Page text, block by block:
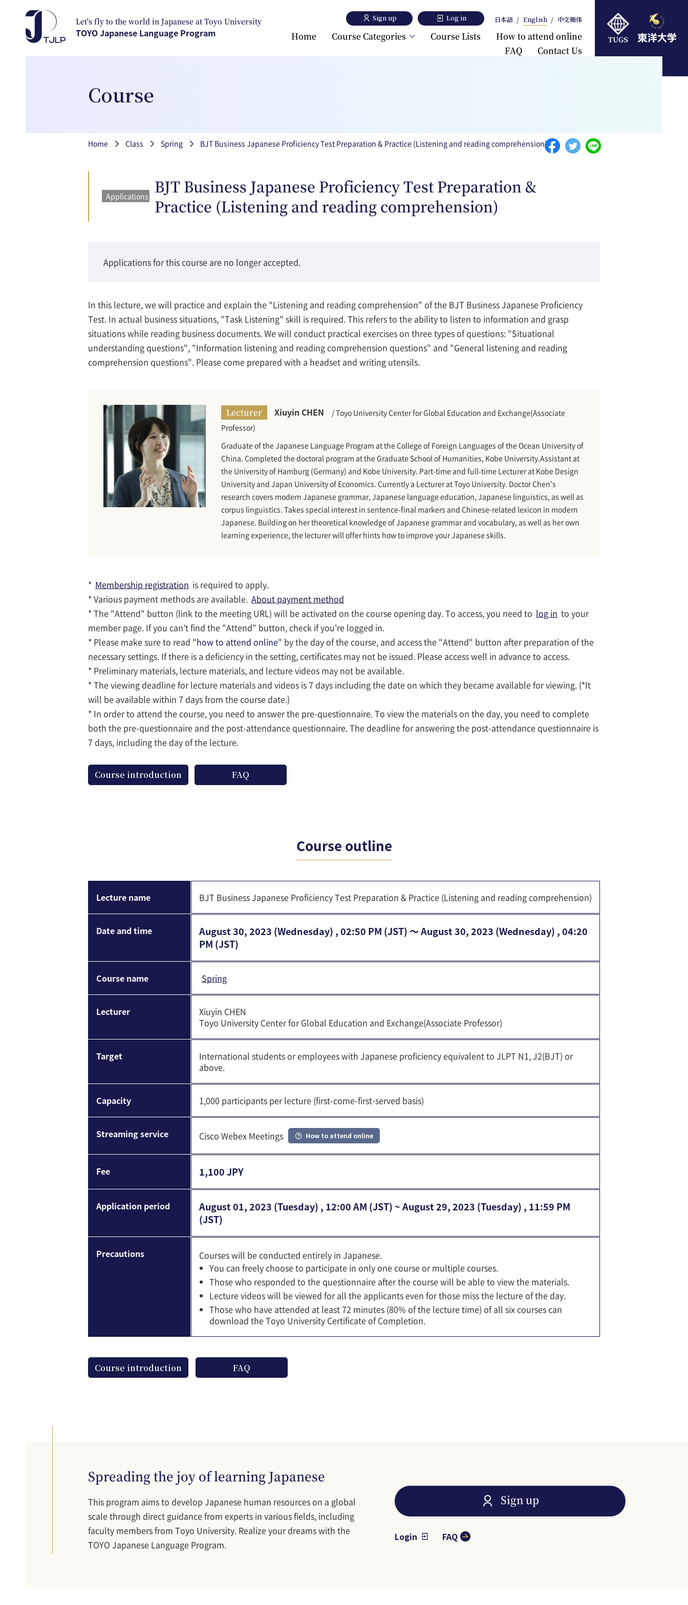
Let's fly to the world in Japanese at Toyo University
TOYO Japanese Language Program Home
Course Categories
Course Lists
How to attend online
FAQ
Contact Us
Sign up Log in 日本語 English 中文簡体
Course
Breadcrumb
Home Class Spring BJT Business Japanese Proficiency Test Preparation & Practice (Listening and reading comprehension)
Applications
BJT Business Japanese Proficiency Test Preparation &
Practice (Listening and reading comprehension)
Applications for this course are no longer accepted.
In this lecture, we will practice and explain the "Listening and reading comprehension" of the BJT Business Japanese Proficiency
Test. In actual business situations, "Task Listening" skill is required. This refers to the ability to listen to information and grasp
situations while reading business documents. We will conduct practical exercises on three types of questions: "Situational
understanding questions", "Information listening and reading comprehension questions" and "General listening and reading
comprehension questions". Please come prepared with a headset and writing utensils.
Lecturer Xiuyin CHEN
/ Toyo University Center for Global Education and Exchange(Associate
Professor)
Graduate of the Japanese Language Program at the College of Foreign Languages of the Ocean University of
China. Completed the doctoral program at the Graduate School of Humanities, Kobe University.Assistant at
the University of Hamburg (Germany) and Kobe University. Part-time and full-time Lecturer at Kobe Design
University and Japan University of Economics. Currently a Lecturer at Toyo University. Doctor Chen's
research covers modern Japanese grammar, Japanese language education, Japanese linguistics, as well as
corpus linguistics. Takes special interest in sentence-final markers and Chinese-related lexicon in modern
Japanese. Building on her theoretical knowledge of Japanese grammar and vocabulary, as well as her own
learning experience, the lecturer will offer hints how to improve your Japanese skills.
* Membership registration is required to apply.
* Various payment methods are available. About payment method
* The "Attend" button (link to the meeting URL) will be activated on the course opening day. To access, you need to log in to your
member page. If you can't find the "Attend" button, check if you're logged in.
* Please make sure to read "how to attend online" by the day of the course, and access the "Attend" button after preparation of the
necessary settings. If there is a deficiency in the setting, certificates may not be issued. Please access well in advance to access.
* Preliminary materials, lecture materials, and lecture videos may not be available.
* The viewing deadline for lecture materials and videos is 7 days including the date on which they became available for viewing. (*It
will be available within 7 days from the course date.)
* In order to attend the course, you need to answer the pre-questionnaire. To view the materials on the day, you need to complete
both the pre-questionnaire and the post-attendance questionnaire. The deadline for answering the post-attendance questionnaire is
7 days, including the day of the lecture.
Course introduction FAQ
Course outline
Lecture name BJT Business Japanese Proficiency Test Preparation & Practice (Listening and reading comprehension)
Date and time
August 30, 2023 (Wednesday) , 02:50 PM (JST) 〜 August 30, 2023 (Wednesday) , 04:20
PM (JST)
Course name Spring
Lecturer
Xiuyin CHEN
Toyo University Center for Global Education and Exchange(Associate Professor)
Target
International students or employees with Japanese proficiency equivalent to JLPT N1, J2(BJT) or
above.
Capacity 1,000 participants per lecture (first-come-first-served basis)
Streaming service Cisco Webex Meetings How to attend online
Fee 1,100 JPY
Application period
August 01, 2023 (Tuesday) , 12:00 AM (JST) ~ August 29, 2023 (Tuesday) , 11:59 PM
(JST)
Precautions
Courses will be conducted entirely in Japanese.
You can freely choose to participate in only one course or multiple courses.
Those who responded to the questionnaire after the course will be able to view the materials.
Lecture videos will be viewed for all the applicants even for those miss the lecture of the day.
Those who have attended at least 72 minutes (80% of the lecture time) of all six courses can
download the Toyo University Certificate of Completion.
Course introduction FAQ
Spreading the joy of learning Japanese
This program aims to develop Japanese human resources on a global
scale through direct guidance from experts in various fields, including
faculty members from Toyo University. Realize your dreams with the
TOYO Japanese Language Program.
Sign up
Login FAQ